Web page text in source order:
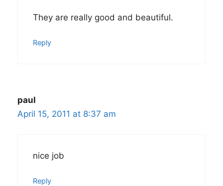
They are really good and beautiful.
Reply
paul
April 15, 2011 at 8:37 am
nice job
Reply